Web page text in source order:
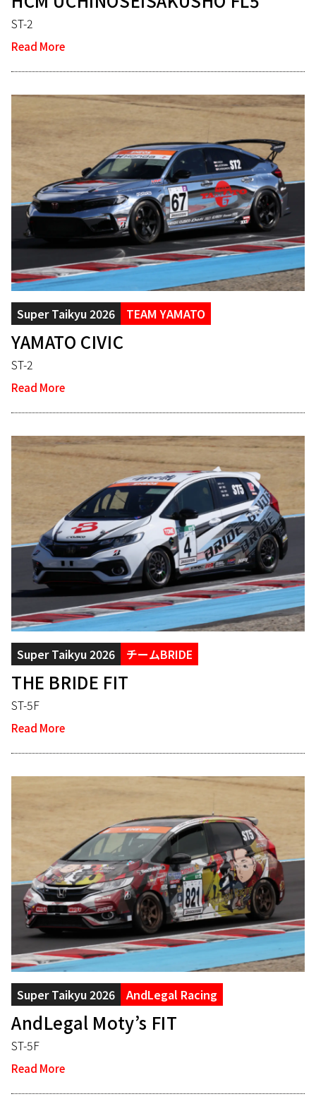
ST-2
Read More
Super Taikyu 2026 TEAM YAMATO
YAMATO CIVIC
ST-2
Read More
Super Taikyu 2026 チームBRIDE
THE BRIDE FIT
ST-5F
Read More
Super Taikyu 2026 AndLegal Racing
AndLegal Moty’s FIT
ST-5F
Read More